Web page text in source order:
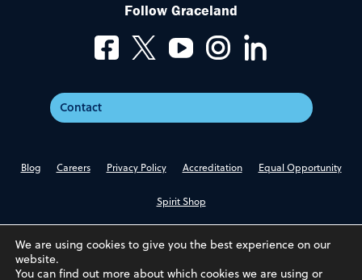
Follow Graceland
Contact
Blog Careers Privacy Policy Accreditation Equal Opportunity
Spirit Shop
We are using cookies to give you the best experience on our
website.
You can find out more about which cookies we are using or